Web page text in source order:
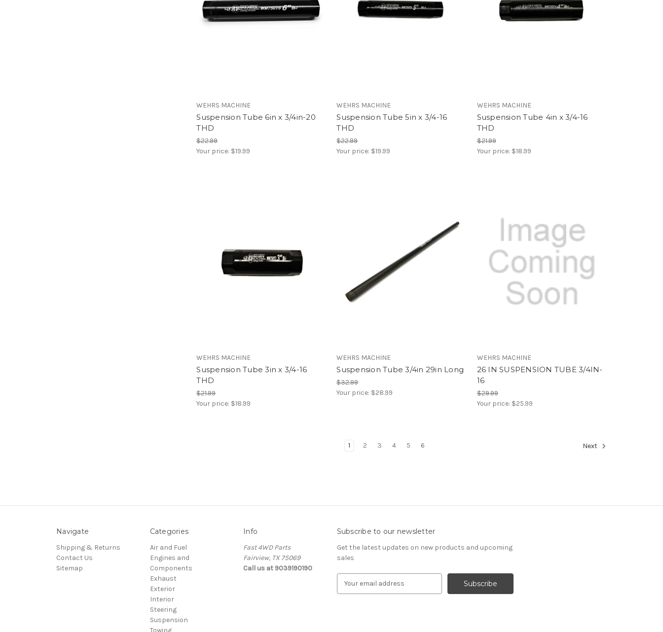
WEHRS MACHINE
Suspension Tube 6in x 3/4in-20
THD
$22.99
Your price: $19.99
WEHRS MACHINE
Suspension Tube 5in x 3/4-16
THD
$22.99
Your price: $19.99
WEHRS MACHINE
Suspension Tube 4in x 3/4-16
THD
$21.99
Your price: $18.99
WEHRS MACHINE
Suspension Tube 3in x 3/4-16
THD
$21.99
Your price: $18.99
WEHRS MACHINE
Suspension Tube 3/4in 29in Long
$32.99
Your price: $28.99
WEHRS MACHINE
26 IN SUSPENSION TUBE 3/4IN-
16
$29.99
Your price: $25.99
1 2 3 4 5 6 Next
Navigate
Shipping & Returns
Contact Us
Sitemap
Categories
Air and Fuel
Engines and
Components
Exhaust
Exterior
Interior
Steering
Suspension
Towing
Info
Fast 4WD Parts
Fairview, TX 75069
Call us at 9039190190
Subscribe to our newsletter
Get the latest updates on new products and upcoming
sales